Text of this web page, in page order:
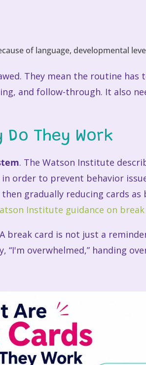
of language, developmental
They mean the routine has
and follow-through. It also
Do They Work
. The Watson Institute
order to prevent behavior
gradually reducing cards as
Institute guidance on break
break card is not just a
overwhelmed,” handing